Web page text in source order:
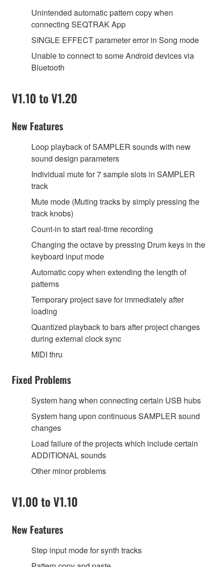
Unintended automatic pattern copy when
connecting SEQTRAK App
SINGLE EFFECT parameter error in Song mode
Unable to connect to some Android devices via
Bluetooth
V1.10 to V1.20
New Features
Loop playback of SAMPLER sounds with new
sound design parameters
Individual mute for 7 sample slots in SAMPLER
track
Mute mode (Muting tracks by simply pressing the
track knobs)
Count-in to start real-time recording
Changing the octave by pressing Drum keys in the
keyboard input mode
Automatic copy when extending the length of
patterns
Temporary project save for immediately after
loading
Quantized playback to bars after project changes
during external clock sync
MIDI thru
Fixed Problems
System hang when connecting certain USB hubs
System hang upon continuous SAMPLER sound
changes
Load failure of the projects which include certain
ADDITIONAL sounds
Other minor problems
V1.00 to V1.10
New Features
Step input mode for synth tracks